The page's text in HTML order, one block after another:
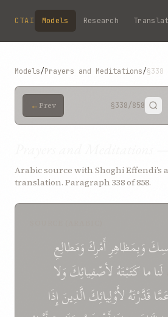
Skip to main content
CTAI Models Research
Models/Prayers and Meditations/§338
← Prev §338/858
Arabic source with Shoghi
translation. Paragraph 338 of 858.
وَبِمَظاهِرِأَمْرِكَوَمَطالِعِ
لَناماكَتَبْتَهُلأصْفِيائِكَوَلا
قَدَّرْتَهُلأَوْلِيائِكَالَّذِينَإِذَا